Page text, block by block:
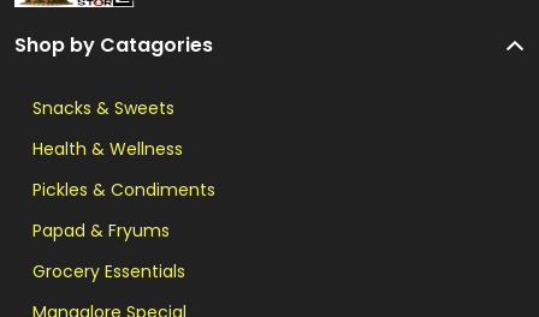
Shop by Catagories
Snacks & Sweets
Health & Wellness
Pickles & Condiments
Papad & Fryums
Grocery Essentials
Mangalore Special